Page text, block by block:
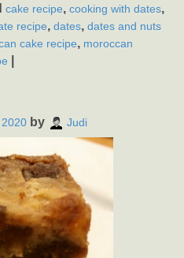
cake recipe, cooking with dates,
recipe, dates, dates and nuts
cake recipe, moroccan
by Judi